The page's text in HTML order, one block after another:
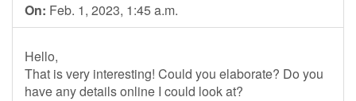
On: Feb. 1, 2023, 1:45 a.m.
Hello,
That is very interesting! Could you elaborate? Do you
have any details online I could look at?